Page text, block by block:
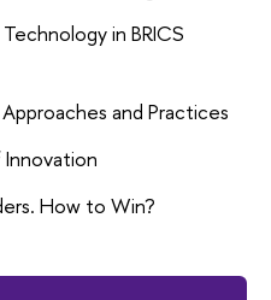
in BRICS
and Practices
How to Win?